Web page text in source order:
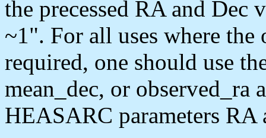
the precessed RA and Dec
~1". For all uses where
required, one should use
mean_dec, or observed_ra
HEASARC parameters RA